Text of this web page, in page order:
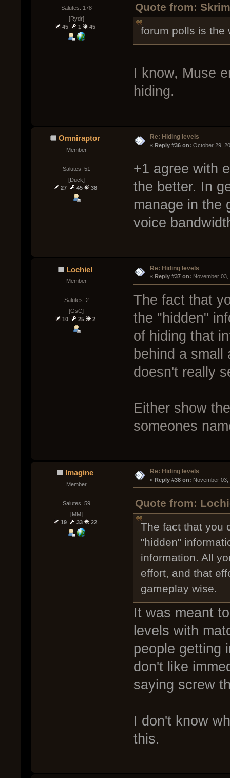
Salutes: 178
[Rydr]
45
1 45
Quote from:
forum polls is the
I know, Muse
hiding.
Omniraptor
Member
Salutes: 51
[Duck]
27
45 38
Re: Hiding levels
« Reply #36 on: October 29,
+1 agree with
the better. In
manage in the
voice
Lochiel
Member
Salutes: 2
[GsC]
10
25 2
Re: Hiding levels
« Reply #37 on: November 03,
The fact that
the "hidden"
of hiding that
behind a
doesn't really
Either show
someones
Imagine
Member
Salutes: 59
[MM]
19
33 22
Re: Hiding levels
« Reply #38 on: November 03,
Quote from:
The fact that you
"hidden"
information. All
effort, and that
gameplay wise.
It was meant
levels with
people getting
don't like
saying screw
I don't know
this.